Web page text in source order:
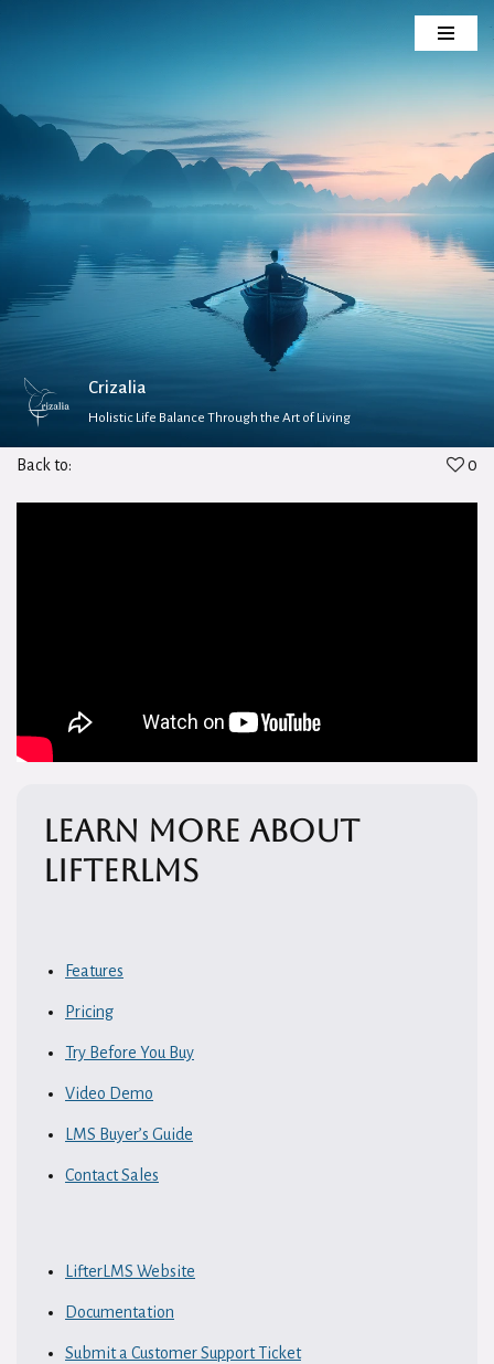
content
Crizalia
Holistic Life Balance Through the Art of Living
Back to: 0
Learn More About
LifterLMS
Features
Pricing
Try Before You Buy
Video Demo
LMS Buyer’s Guide
Contact Sales
LifterLMS Website
Documentation
Submit a Customer Support Ticket